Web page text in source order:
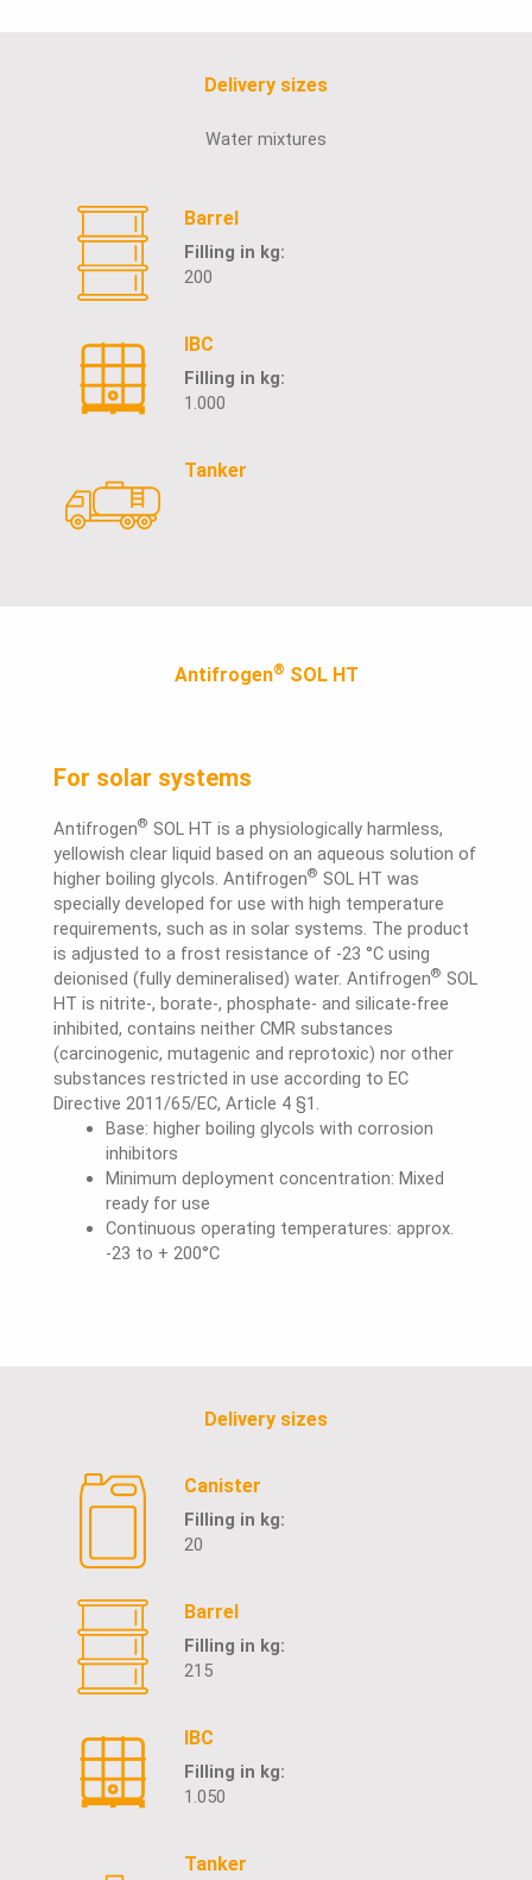
Delivery sizes
Water mixtures
Barrel
Filling in kg:
200
IBC
Filling in kg:
1.000
Tanker
Antifrogen® SOL HT
For solar systems
Antifrogen® SOL HT is a physiologically harmless,
yellowish clear liquid based on an aqueous solution of
higher boiling glycols. Antifrogen® SOL HT was
specially developed for use with high temperature
requirements, such as in solar systems. The product
is adjusted to a frost resistance of -23 °C using
deionised (fully demineralised) water. Antifrogen® SOL
HT is nitrite-, borate-, phosphate- and silicate-free
inhibited, contains neither CMR substances
(carcinogenic, mutagenic and reprotoxic) nor other
substances restricted in use according to EC
Directive 2011/65/EC, Article 4 §1.
Base: higher boiling glycols with corrosion
inhibitors
Minimum deployment concentration: Mixed
ready for use
Continuous operating temperatures: approx.
-23 to + 200°C
Delivery sizes
Canister
Filling in kg:
20
Barrel
Filling in kg:
215
IBC
Filling in kg:
1.050
Tanker